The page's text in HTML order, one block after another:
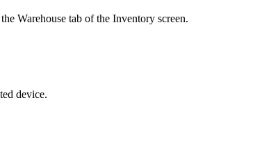
Warehouse tab of the Inventory screen.
device.